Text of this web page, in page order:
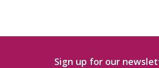
Sign up for our